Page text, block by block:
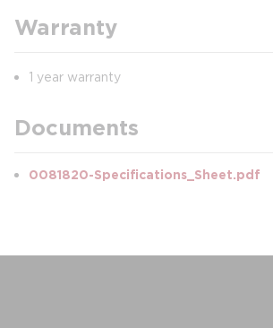
Warranty
1 year warranty
Documents
0081820-Specifications_Sheet.pdf